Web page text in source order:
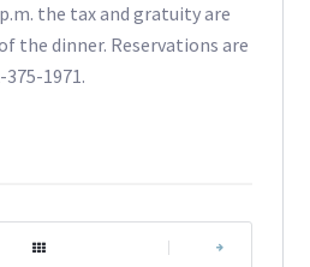
the tax and gratuity are
the dinner. Reservations are
1971.